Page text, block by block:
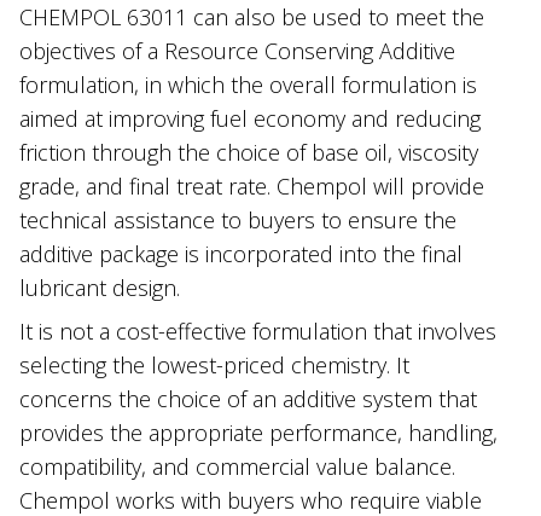
CHEMPOL 63011 can also be used to meet the
objectives of a Resource Conserving Additive
formulation, in which the overall formulation is
aimed at improving fuel economy and reducing
friction through the choice of base oil, viscosity
grade, and final treat rate. Chempol will provide
technical assistance to buyers to ensure the
additive package is incorporated into the final
lubricant design.
It is not a cost-effective formulation that involves
selecting the lowest-priced chemistry. It
concerns the choice of an additive system that
provides the appropriate performance, handling,
compatibility, and commercial value balance.
Chempol works with buyers who require viable